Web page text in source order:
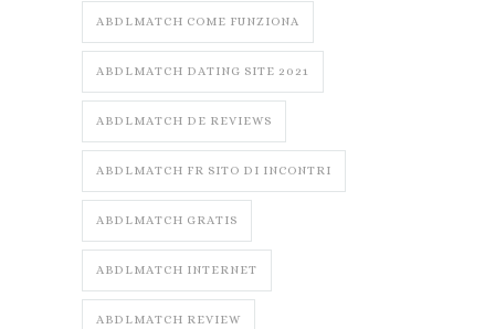
ABDLMATCH COME FUNZIONA
ABDLMATCH DATING SITE 2021
ABDLMATCH DE REVIEWS
ABDLMATCH FR SITO DI INCONTRI
ABDLMATCH GRATIS
ABDLMATCH INTERNET
ABDLMATCH REVIEW